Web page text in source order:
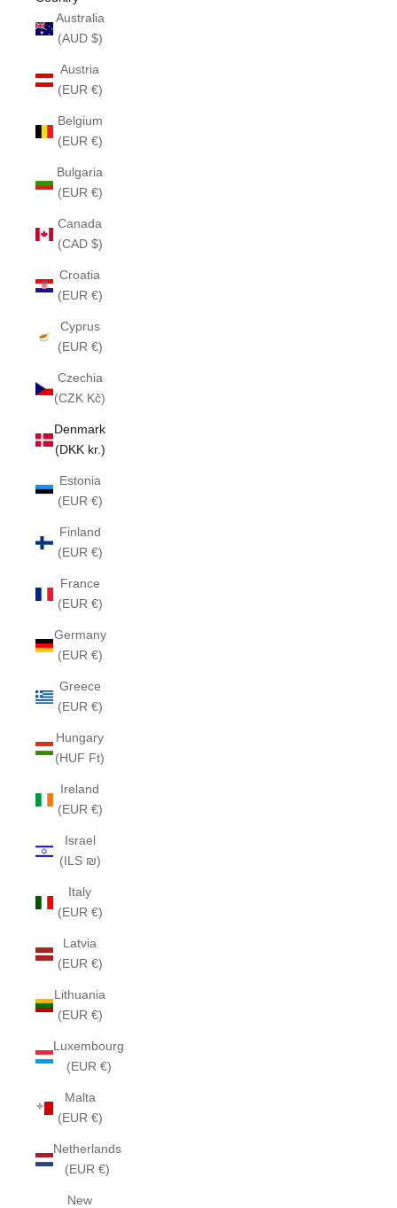
Australia
(AUD $)
Austria
(EUR €)
Belgium
(EUR €)
Bulgaria
(EUR €)
Canada
(CAD $)
Croatia
(EUR €)
Cyprus
(EUR €)
Czechia
(CZK Kč)
Denmark
(DKK kr.)
Estonia
(EUR €)
Finland
(EUR €)
France
(EUR €)
Germany
(EUR €)
Greece
(EUR €)
Hungary
(HUF Ft)
Ireland
(EUR €)
Israel
(ILS ₪)
Italy
(EUR €)
Latvia
(EUR €)
Lithuania
(EUR €)
Luxembourg
(EUR €)
Malta
(EUR €)
Netherlands
(EUR €)
New